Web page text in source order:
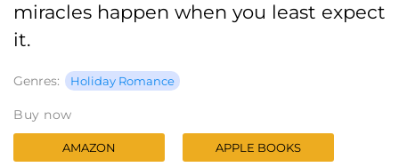
miracles happen when you least expect
it.
Genres: Holiday Romance
Buy now
AMAZON APPLE BOOKS